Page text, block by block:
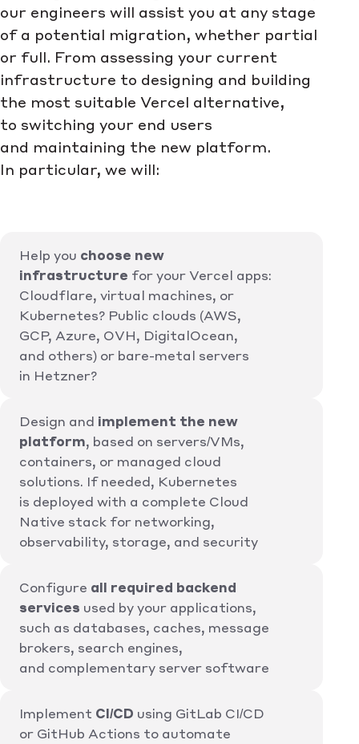
our engineers will assist you at any stage
of a potential migration, whether partial
or full. From assessing your current
infrastructure to designing and building
the most suitable Vercel alternative,
to switching your end users
and maintaining the new platform.
In particular, we will:
Help you choose new
infrastructure for your Vercel apps:
Cloudflare, virtual machines, or
Kubernetes? Public clouds (AWS,
GCP, Azure, OVH, DigitalOcean,
and others) or bare-metal servers
in Hetzner?
Design and implement the new
platform, based on servers/VMs,
containers, or managed cloud
solutions. If needed, Kubernetes
is deployed with a complete Cloud
Native stack for networking,
observability, storage, and security
Configure all required backend
services used by your applications,
such as databases, caches, message
brokers, search engines,
and complementary server software
Implement CI/CD using GitLab CI/CD
or GitHub Actions to automate